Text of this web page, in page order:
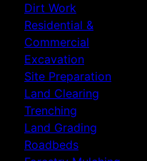
Dirt Work
Residential &
Commercial
Excavation
Site Preparation
Land Clearing
Trenching
Land Grading
Roadbeds